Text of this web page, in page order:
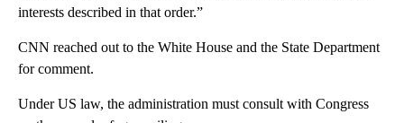
interests described in that order.”
CNN reached out to the White House and the State Department
for comment.
Under US law, the administration must consult with Congress